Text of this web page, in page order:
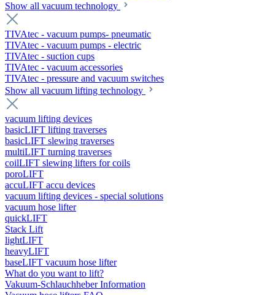
Show all vacuum technology
TIVAtec - vacuum pumps- pneumatic
TIVAtec - vacuum pumps - electric
TIVAtec - suction cups
TIVAtec - vacuum accessories
TIVAtec - pressure and vacuum switches
Show all vacuum lifting technology
vacuum lifting devices
basicLIFT lifting traverses
basicLIFT slewing traverses
multiLIFT turning traverses
coilLIFT slewing lifters for coils
poroLIFT
accuLIFT accu devices
vacuum lifting devices - special solutions
vacuum hose lifter
quickLIFT
Stack Lift
lightLIFT
heavyLIFT
baseLIFT vacuum hose lifter
What do you want to lift?
Vakuum-Schlauchheber Information